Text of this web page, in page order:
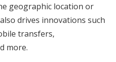
geographic location or
drives innovations such
transfers,
more.